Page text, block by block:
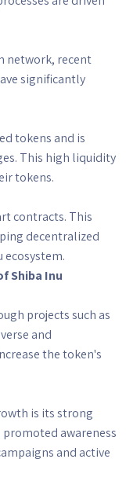
network, recent
significantly
tokens and is
This high liquidity
tokens.
contracts. This
decentralized
ecosystem.
Shiba Inu
projects such as
and
the token's
is its strong
awareness
and active